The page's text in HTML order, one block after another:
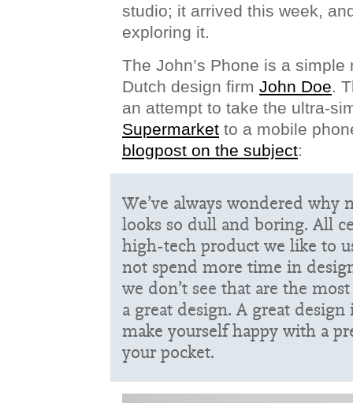
studio; it arrived this week,
exploring it.
The John’s Phone is a
Dutch design firm John Doe.
an attempt to take the ultra-
Supermarket to a mobile
blogpost on the subject:
We’ve always wondered why
looks so dull and boring. All
high-tech product we like to
not spend more time in
we don’t see that are the
a great design. A great
make yourself happy with a
your pocket.